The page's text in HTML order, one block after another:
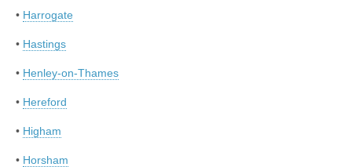
• Harrogate
• Hastings
• Henley-on-Thames
• Hereford
• Higham
• Horsham